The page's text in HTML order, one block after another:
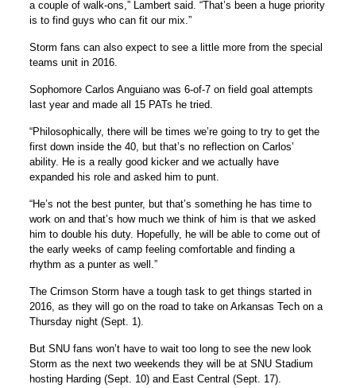
a couple of walk-ons,” Lambert said. “That’s been a huge priority
is to find guys who can fit our mix.”
Storm fans can also expect to see a little more from the special
teams unit in 2016.
Sophomore Carlos Anguiano was 6-of-7 on field goal attempts
last year and made all 15 PATs he tried.
“Philosophically, there will be times we’re going to try to get the
first down inside the 40, but that’s no reflection on Carlos’
ability. He is a really good kicker and we actually have
expanded his role and asked him to punt.
“He’s not the best punter, but that’s something he has time to
work on and that’s how much we think of him is that we asked
him to double his duty. Hopefully, he will be able to come out of
the early weeks of camp feeling comfortable and finding a
rhythm as a punter as well.”
The Crimson Storm have a tough task to get things started in
2016, as they will go on the road to take on Arkansas Tech on a
Thursday night (Sept. 1).
But SNU fans won’t have to wait too long to see the new look
Storm as the next two weekends they will be at SNU Stadium
hosting Harding (Sept. 10) and East Central (Sept. 17).